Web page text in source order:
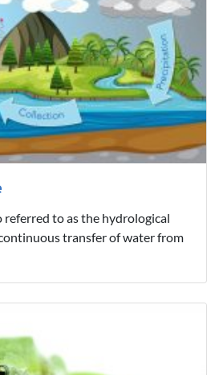
referred to as the hydrological
transfer of water from